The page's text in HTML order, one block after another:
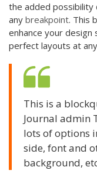
the added
any breakpoint. This
enhance your design
perfect layouts at
This is a
Journal admin
lots of options
side, font and
background,